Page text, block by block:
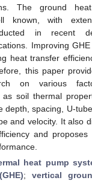
The ground
known, with
in recent
Improving
heat transfer
this paper
on various
as soil thermal
depth, spacing, U-
and velocity. It also
and proposes
heat pump
; vertical